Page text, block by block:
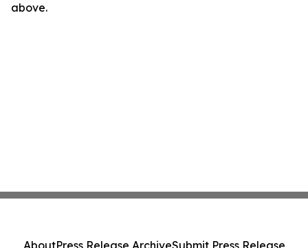
above.
AboutPress Release ArchiveSubmit Press Release